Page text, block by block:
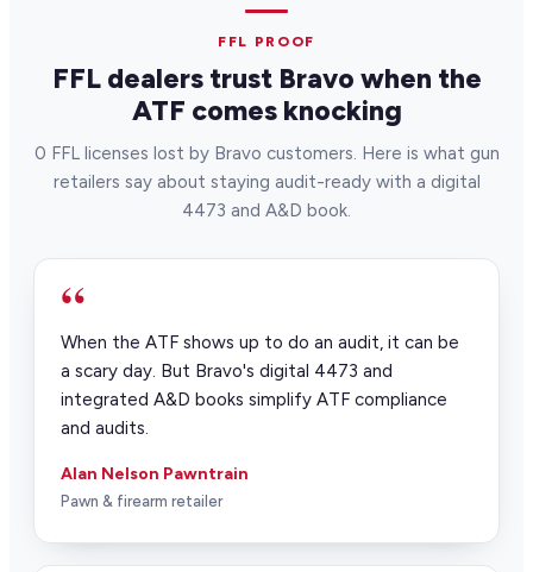
FFL PROOF
FFL dealers trust Bravo when the
ATF comes knocking
0 FFL licenses lost by Bravo customers. Here is what gun
retailers say about staying audit-ready with a digital
4473 and A&D book.
“
When the ATF shows up to do an audit, it can be
a scary day. But Bravo's digital 4473 and
integrated A&D books simplify ATF compliance
and audits.
Alan Nelson Pawntrain
Pawn & firearm retailer